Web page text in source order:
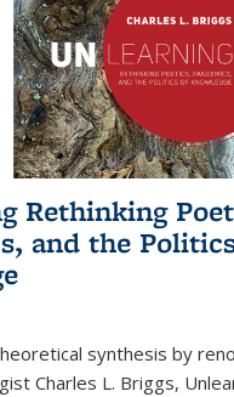
Rethinking
and the
synthesis by
Charles L. Briggs,